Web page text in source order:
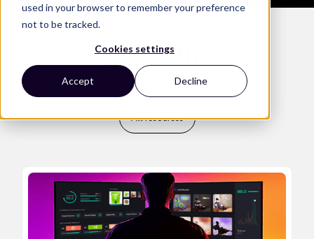
used in your browser to remember your preference
not to be tracked.
Cookies settings
Accept Decline
Keep up with Vizit
All resources